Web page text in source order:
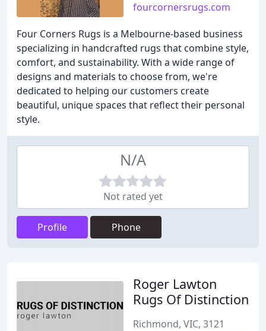
fourcornersrugs.com
Four Corners Rugs is a Melbourne-based business
specializing in handcrafted rugs that combine style,
comfort, and sustainability. With a wide range of
designs and materials to choose from, we're
dedicated to helping our customers create
beautiful, unique spaces that reflect their personal
style.
N/A
Not rated yet
Profile Phone
Roger Lawton
Rugs Of Distinction
Richmond, VIC, 3121